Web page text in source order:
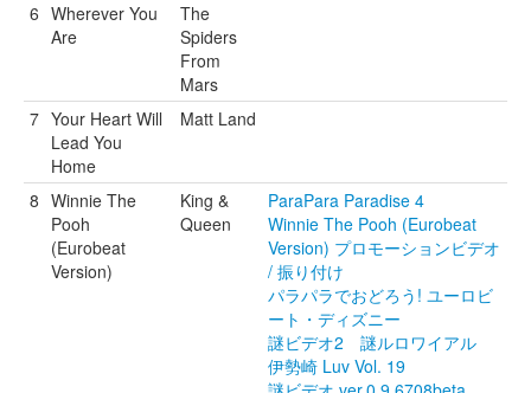
6 Wherever You
Are
The
Spiders
From
Mars
7 Your Heart Will
Lead You
Home
Matt Land
8 Winnie The
Pooh
(Eurobeat
Version)
King &
Queen
ParaPara Paradise 4
Winnie The Pooh (Eurobeat
Version) プロモーションビデオ
/ 振り付け
パラパラでおどろう! ユーロビ
ート・ディズニー
謎ビデオ2 謎ルロワイアル
伊勢崎 Luv Vol. 19